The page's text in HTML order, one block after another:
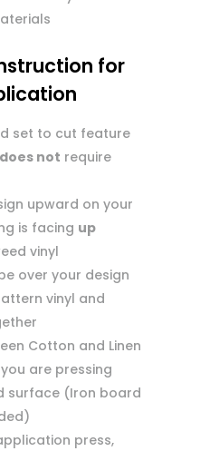
for
set to cut feature
does not require
upward on your
is facing up
vinyl
over your design
vinyl and
Cotton and Linen
are pressing
surface (Iron board
press,